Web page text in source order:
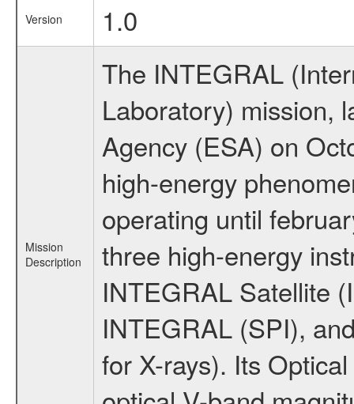
Version 1.0
Mission
Description
The INTEGRAL
Laboratory) mission,
Agency (ESA) on
high-energy
operating until
three high-energy
INTEGRAL Satellite
INTEGRAL (SPI),
for X-rays). Its